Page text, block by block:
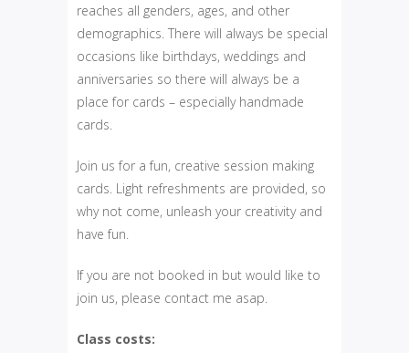
reaches all genders, ages, and other
demographics. There will always be special
occasions like birthdays, weddings and
anniversaries so there will always be a
place for cards – especially handmade
cards.
Join us for a fun, creative session making
cards. Light refreshments are provided, so
why not come, unleash your creativity and
have fun.
If you are not booked in but would like to
join us, please contact me asap.
Class costs: